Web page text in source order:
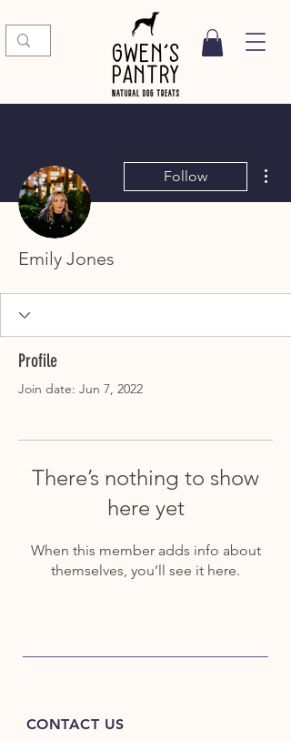
Follow
Emily Jones
Profile
Join date: Jun 7, 2022
There’s nothing to show
here yet
When this member adds info about
themselves, you’ll see it here.
CONTACT US